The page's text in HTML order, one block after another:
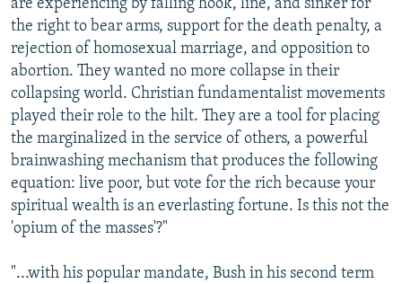
are experiencing by falling hook, line, and sinker for
the right to bear arms, support for the death penalty, a
rejection of homosexual marriage, and opposition to
abortion. They wanted no more collapse in their
collapsing world. Christian fundamentalist movements
played their role to the hilt. They are a tool for placing
the marginalized in the service of others, a powerful
brainwashing mechanism that produces the following
equation: live poor, but vote for the rich because your
spiritual wealth is an everlasting fortune. Is this not the
'opium of the masses'?"
"...with his popular mandate, Bush in his second term